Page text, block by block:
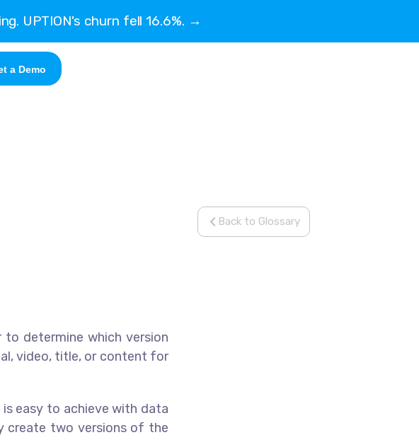
UPTION's churn fell 16.6%. →
a Demo
Back to Glossary
determine which version
video, title, or content for
easy to achieve with data
create two versions of the